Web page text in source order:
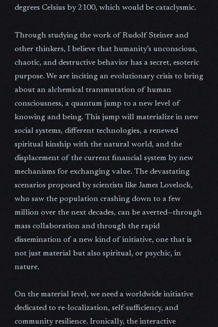
degrees Celsius by 2100, which would be cataclysmic.
Through studying the work of Rudolf Steiner and
other thinkers, I believe that humanity’s unconscious,
chaotic, and destructive behavior has a secret, esoteric
purpose. We are inciting an evolutionary crisis to bring
about an alchemical transmutation of human
consciousness, a quantum jump to a new level of
knowing and being. This jump will materialize in new
social systems, different technologies, a renewed
spiritual kinship with the natural world, and the
displacement of the current financial system by new
mechanisms for exchanging value. The devastating
scenarios proposed by scientists like James Lovelock,
who saw the population crashing down to a few
million over the next decades, can be averted—through
mass collaboration and through the rapid
dissemination of a new kind of initiative, one that is
not just material but also spiritual, or psychic, in
nature.
On the material level, we need a worldwide initiative
dedicated to re-localization, self-sufficiency, and
community resilience. Ironically, the interactive